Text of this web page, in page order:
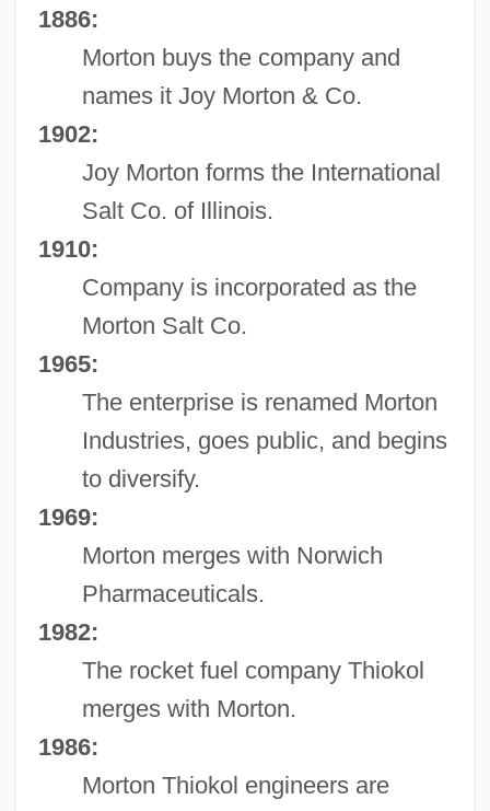
1886:
Morton buys the company and
names it Joy Morton & Co.
1902:
Joy Morton forms the International
Salt Co. of Illinois.
1910:
Company is incorporated as the
Morton Salt Co.
1965:
The enterprise is renamed Morton
Industries, goes public, and begins
to diversify.
1969:
Morton merges with Norwich
Pharmaceuticals.
1982:
The rocket fuel company Thiokol
merges with Morton.
1986:
Morton Thiokol engineers are